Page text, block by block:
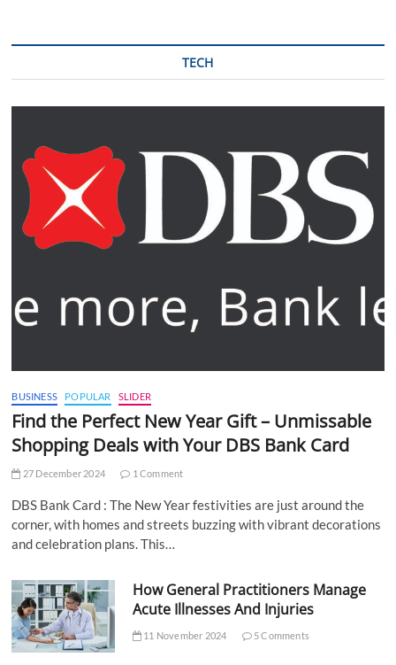
TECH
BUSINESS POPULAR SLIDER
Find the Perfect New Year Gift – Unmissable
Shopping Deals with Your DBS Bank Card
27 December 2024 1 Comment
DBS Bank Card : The New Year festivities are just around the
corner, with homes and streets buzzing with vibrant decorations
and celebration plans. This…
How General Practitioners Manage
Acute Illnesses And Injuries
11 November 2024 5 Comments